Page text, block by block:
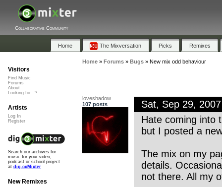
Collaborative Community
Home The Mixversation Picks Remixes
Home» Forums» Bugs» New mix odd behaviour
loveshadow
107 posts
Sat, Sep 29,
Hate coming into
but I posted a
The mix on my
details.
not there. All my
Visitors
Find Music
Forums
About
Looking for...?
Artists
Log In
Register
Search our archives for
music for your video,
podcast or school project
at dig.ccMixter
New Remixes